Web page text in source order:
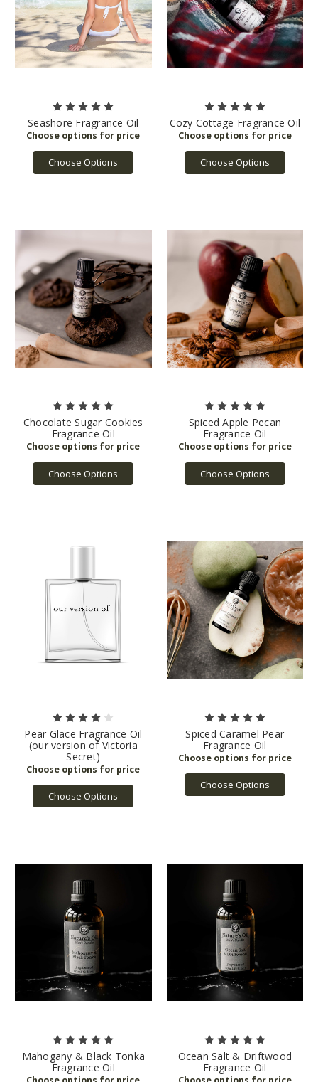
Seashore Fragrance Oil
Choose Options
Cozy Cottage Fragrance Oil
Choose Options
Chocolate Sugar Cookies
Fragrance Oil
Choose Options
Spiced Apple Pecan
Fragrance Oil
Choose Options
Pear Glace Fragrance Oil
(our version of Victoria
Secret)
Choose Options
Spiced Caramel Pear
Fragrance Oil
Choose Options
Mahogany & Black Tonka
Fragrance Oil
Ocean Salt & Driftwood
Fragrance Oil